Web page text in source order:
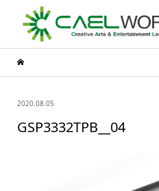
2020.08.05
GSP3332TPB__04